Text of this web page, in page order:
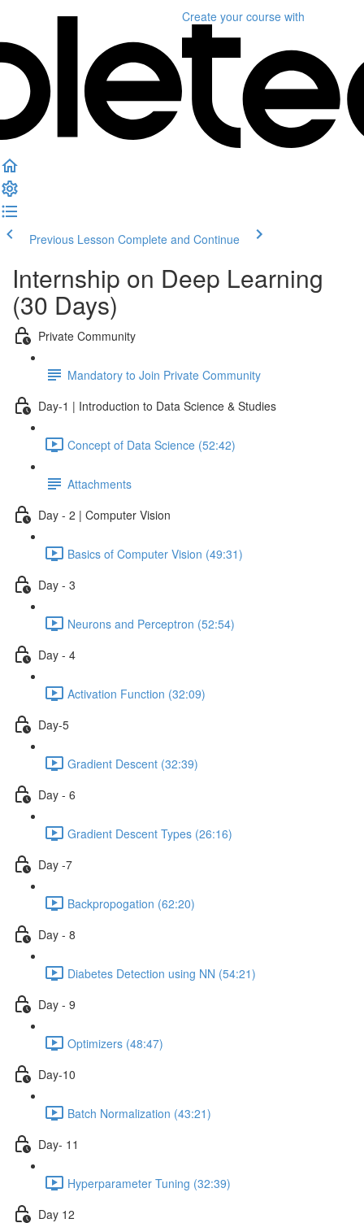
Create your course with
Previous Lesson Complete and Continue
Internship on Deep Learning
(30 Days)
Private Community
Mandatory to Join Private Community
Day-1 | Introduction to Data Science & Studies
Concept of Data Science (52:42)
Attachments
Day - 2 | Computer Vision
Basics of Computer Vision (49:31)
Day - 3
Neurons and Perceptron (52:54)
Day - 4
Activation Function (32:09)
Day-5
Gradient Descent (32:39)
Day - 6
Gradient Descent Types (26:16)
Day -7
Backpropogation (62:20)
Day - 8
Diabetes Detection using NN (54:21)
Day - 9
Optimizers (48:47)
Day-10
Batch Normalization (43:21)
Day- 11
Hyperparameter Tuning (32:39)
Day 12